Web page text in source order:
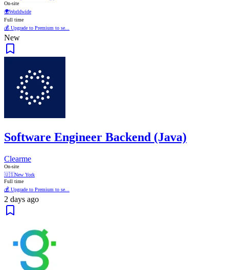
On-site
🌍Worldwide
Full time
💰 Upgrade to Premium to se...
New
Software Engineer Backend (Java)
Clearme
On-site
🇺🇸New York
Full time
💰 Upgrade to Premium to se...
2 days ago